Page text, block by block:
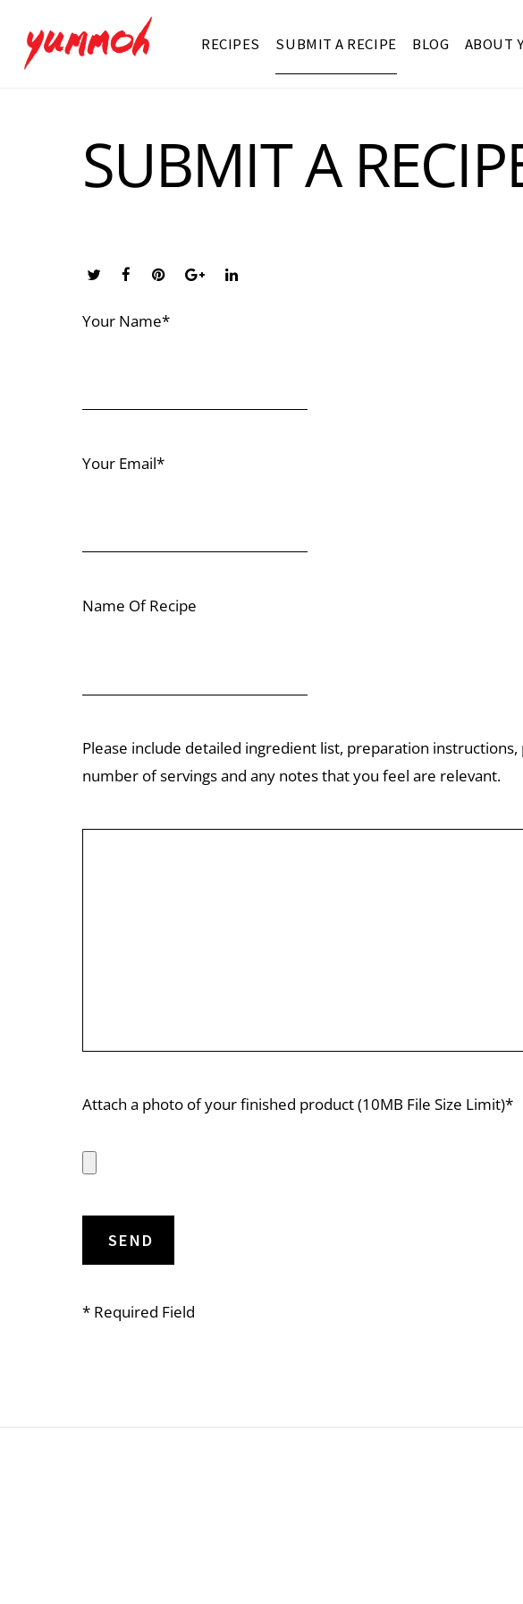
RECIPES SUBMIT A RECIPE BLOG ABOUT
SUBMIT A
Your Name*
Your Email*
Name Of Recipe
Please include detailed ingredient list, preparation
number of servings and any notes that you feel are relevant.
Attach a photo of your finished product (10MB File Size Limit)*
* Required Field